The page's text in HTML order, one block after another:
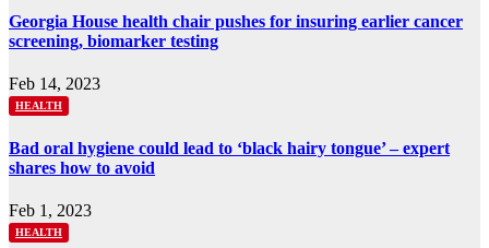
Georgia House health chair pushes for insuring earlier cancer
screening, biomarker testing
Feb 14, 2023
HEALTH
Bad oral hygiene could lead to ‘black hairy tongue’ – expert
shares how to avoid
Feb 1, 2023
HEALTH